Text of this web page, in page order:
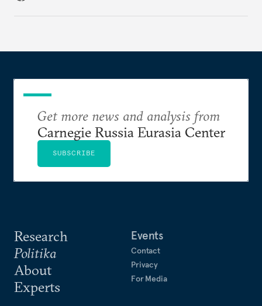
Research
Politika
About
Experts
Events
Contact
Privacy
For Media
Get more news and analysis from
Carnegie Russia Eurasia Center
SUBSCRIBE